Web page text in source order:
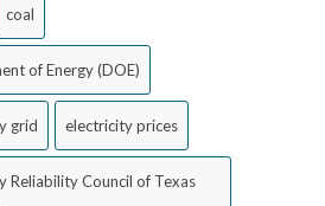
coal
of Energy (DOE)
grid electricity prices
Reliability Council of Texas